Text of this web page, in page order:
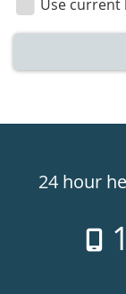
Use current
24hr24 hour